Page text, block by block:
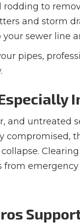
to
and storm
sewer line
pipes,
and untreated
compromised,